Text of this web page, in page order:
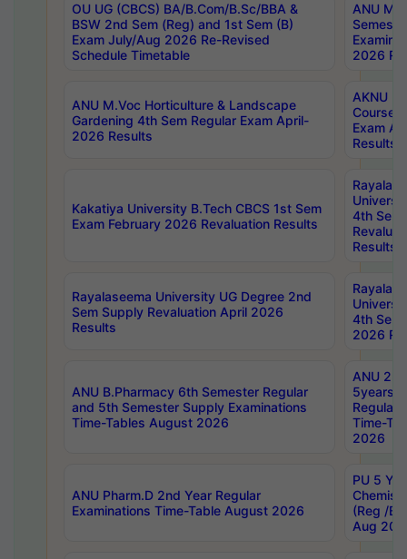
OU UG (CBCS) BA/B.Com/B.Sc/BBA &
BSW 2nd Sem (Reg) and 1st Sem (B)
Exam July/Aug 2026 Re-Revised
Schedule Timetable
ANU
2026
ANU M.Voc Horticulture & Landscape
Gardening 4th Sem Regular Exam April-
2026 Results
AKNU
Courses
Exam
Results
Kakatiya University B.Tech CBCS 1st Sem
Exam February 2026 Revaluation Results
4th Sem
Results
Rayalaseema University UG Degree 2nd
Sem Supply Revaluation April 2026
Results
4th Sem
2026
ANU B.Pharmacy 6th Semester Regular
and 5th Semester Supply Examinations
Time-Tables August 2026
ANU
5years
Regular
Time-
2026
ANU Pharm.D 2nd Year Regular
Examinations Time-Table August 2026
PU 5
(Reg /
Aug